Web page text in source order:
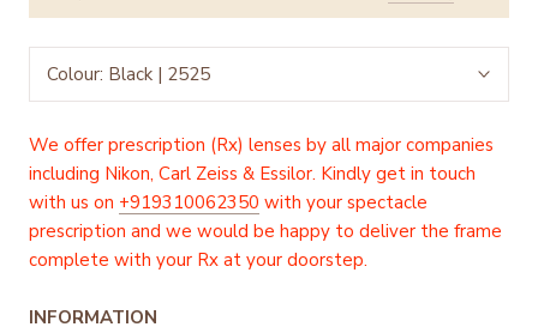
Colour: Black | 2525
We offer prescription (Rx) lenses by all major companies
including Nikon, Carl Zeiss & Essilor. Kindly get in touch
with us on +919310062350 with your spectacle
prescription and we would be happy to deliver the frame
complete with your Rx at your doorstep.
INFORMATION